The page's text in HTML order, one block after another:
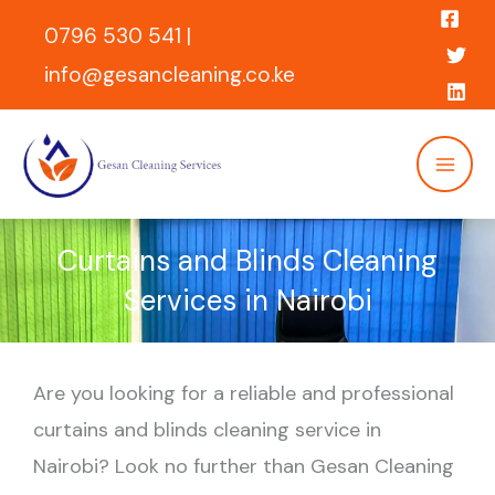
content
0796 530 541 |
info@gesancleaning.co.ke
Curtains and Blinds Cleaning
Services in Nairobi
Are you looking for a reliable and professional
curtains and blinds cleaning service in
Nairobi? Look no further than Gesan Cleaning